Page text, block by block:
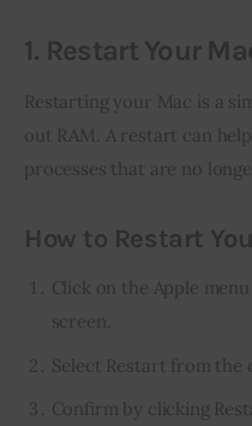
1. Restart Your
Restarting your Mac is a
out RAM. A restart can
processes that are no
How to Restart
Click on the Apple
screen.
Select Restart from the
Confirm by clicking